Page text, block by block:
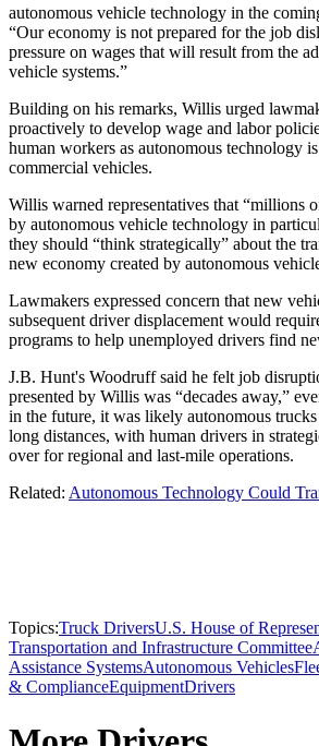
autonomous vehicle technology in the
“Our economy is not prepared for the job
pressure on wages that will result from the
vehicle systems.”
Building on his remarks, Willis urged
proactively to develop wage and labor
human workers as autonomous technology
commercial vehicles.
Willis warned representatives that “millions
by autonomous vehicle technology in
they should “think strategically” about the
new economy created by autonomous
Lawmakers expressed concern that new
subsequent driver displacement would
programs to help unemployed drivers find
J.B. Hunt's Woodruff said he felt job
presented by Willis was “decades away,”
in the future, it was likely autonomous
long distances, with human drivers in
over for regional and last-mile operations.
Related: Autonomous Technology Could
Topics:Truck DriversU.S. House of
Transportation and Infrastructure Committee
Assistance SystemsAutonomous Vehicles
& ComplianceEquipmentDrivers